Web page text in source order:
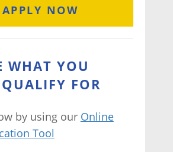
APPLY NOW
WHAT YOU
FOR
by using our Online
Tool